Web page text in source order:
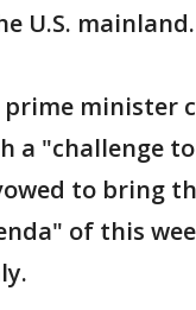
U.S. mainland.
prime minister
a "challenge
to bring
of this